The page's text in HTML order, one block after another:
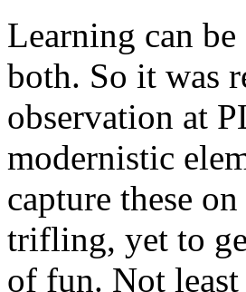
Learning can
both. So it was
observation at
modernistic
capture these
trifling, yet to
of fun. Not least